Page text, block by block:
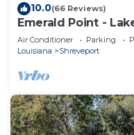
10.0(66 Reviews)
Emerald Point -
firepit, Kayaks &
Air Conditioner Parking
Louisiana
Shreveport